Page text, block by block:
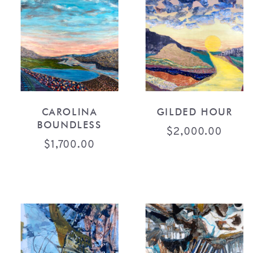
CAROLINA
BOUNDLESS
$1,700.00
GILDED HOUR
$2,000.00